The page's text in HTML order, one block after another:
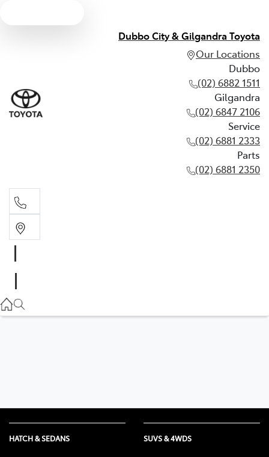
Dubbo City & Gilgandra Toyota
Our Locations
Dubbo
(02) 6882 1511
Gilgandra
(02) 6847 2106
Service
(02) 6881 2333
Parts
(02) 6881 2350
(02) 6847 2106
(02) 6881 2350
HATCH & SEDANS SUVS & 4WDS